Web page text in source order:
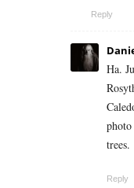
Reply
Ha.
trees.
Reply